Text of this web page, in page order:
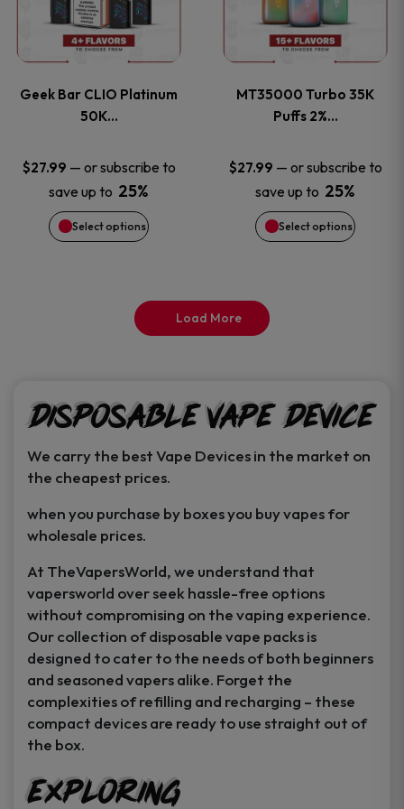
product
page
product
page
Geek Bar CLIO Platinum
50K…
$27.99 — or subscribe to
save up to 25%
Select options
multiple
The
options
may
be
product
page
MT35000 Turbo 35K
Puffs 2%…
$27.99 — or subscribe to
save up to 25%
Select options
multiple
The
options
may
be
product
page
Load More
Disposable Vape Device
We carry the best Vape Devices in the market on
the cheapest prices.
when you purchase by boxes you buy vapes for
wholesale prices.
At TheVapersWorld, we understand that
vapersworld over seek hassle-free options
without compromising on the vaping experience.
Our collection of disposable vape packs is
designed to cater to the needs of both beginners
and seasoned vapers alike. Forget the
complexities of refilling and recharging – these
compact devices are ready to use straight out of
the box.
Exploring